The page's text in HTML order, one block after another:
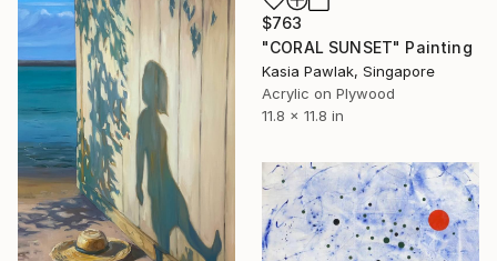
$763
"CORAL SUNSET" Painting
Kasia Pawlak, Singapore
Acrylic on Plywood
11.8 x 11.8 in